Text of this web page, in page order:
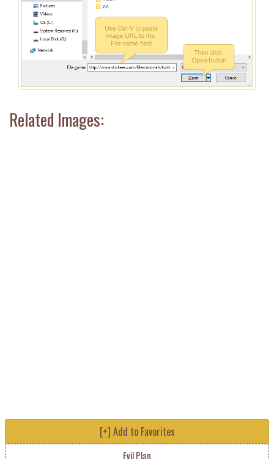
Related Images:
[+] Add to Favorites
Evil Plan